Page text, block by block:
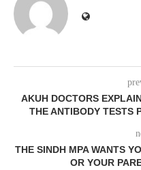
AKUH DOCTORS
THE ANTIBODY TESTS
THE SINDH MPA WANTS
OR YOUR